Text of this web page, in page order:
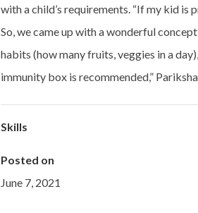
with a child’s requirements. “If my kid
So, we came up with a wonderful
habits (how many fruits, veggies in a
immunity box is recommended,”
Skills
Posted on
June 7, 2021